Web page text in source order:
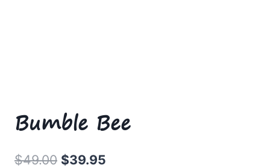
Bumble Bee
$49.00 Original
$39.95